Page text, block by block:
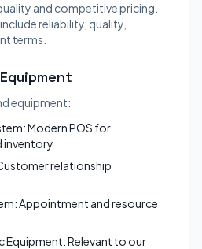
and competitive pricing.
reliability, quality,
terms.
equipment:
Modern POS for
inventory
relationship
Appointment and resource
Equipment: Relevant to our